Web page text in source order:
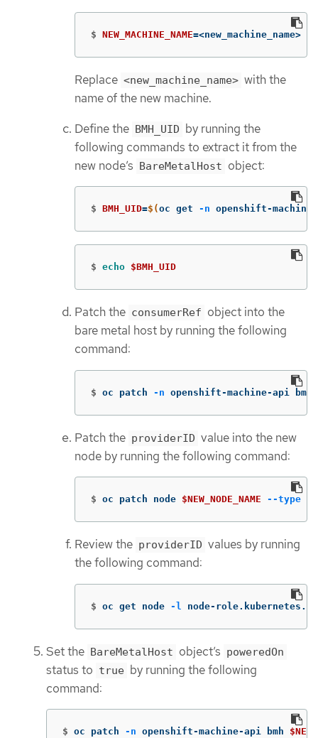
$ NEW_MACHINE_NAME=<new_machine_name>
Replace <new_machine_name> with the
name of the new machine.
Define the BMH_UID by running the
following commands to extract it from the
new node’s BareMetalHost object:
$ BMH_UID=$(oc get -n openshift-
$ echo $BMH_UID
Patch the consumerRef object into the
bare metal host by running the following
command:
$ oc patch -n openshift-machine-api bmh
Patch the providerID value into the new
node by running the following command:
$ oc patch node $NEW_NODE_NAME --type
Review the providerID values by running
the following command:
$ oc get node -l node-
Set the BareMetalHost object’s poweredOn
status to true by running the following
command:
$ oc patch -n openshift-machine-api bmh